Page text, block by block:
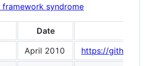
framework syndrome
Date
April 2010 https://